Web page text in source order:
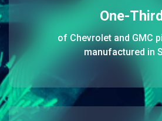
One-Third
of Chevrolet and GMC
manufactured in